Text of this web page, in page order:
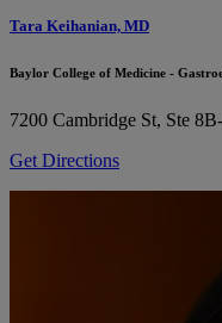
Tara Keihanian, MD
Baylor College of Medicine -
7200 Cambridge St, Ste
Get Directions